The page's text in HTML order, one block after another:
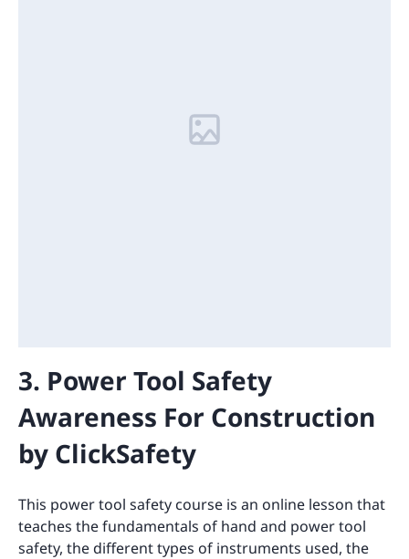
3. Power Tool Safety
Awareness For Construction
by ClickSafety
This power tool safety course is an online lesson that
teaches the fundamentals of hand and power tool
safety, the different types of instruments used, the